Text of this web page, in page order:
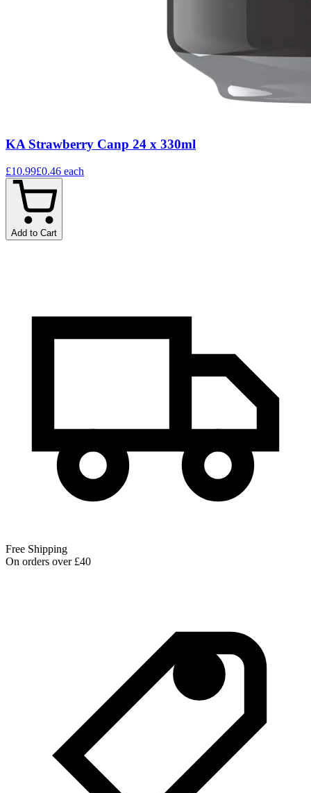
KA Strawberry Canp 24 x 330ml
£10.99£0.46 each
Add to Cart
Free Shipping
On orders over £40